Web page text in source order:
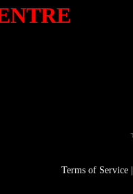
Terms of Service|